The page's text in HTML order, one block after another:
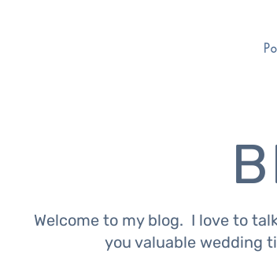
Welcome to my blog. I love to
you valuable wedding